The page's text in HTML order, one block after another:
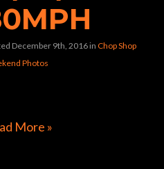
December 9th, 2016in Chop Shop
Photos
More »